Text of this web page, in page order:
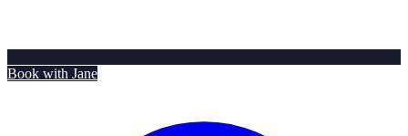
Book with Jane